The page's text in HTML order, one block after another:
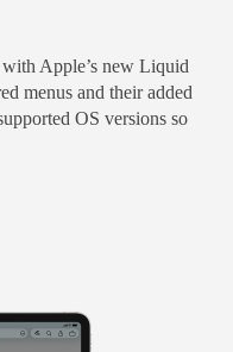
Apple’s new Liquid
menus and their added
OS versions so